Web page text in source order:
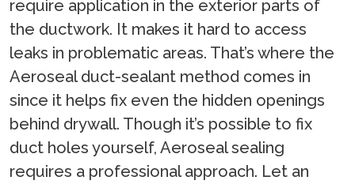
require application in the exterior parts of
the ductwork. It makes it hard to access
leaks in problematic areas. That’s where the
Aeroseal duct-sealant method comes in
since it helps fix even the hidden openings
behind drywall. Though it’s possible to fix
duct holes yourself, Aeroseal sealing
requires a professional approach. Let an